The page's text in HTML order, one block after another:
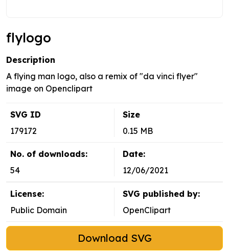
flylogo
Description
A flying man logo, also a remix of "da vinci flyer"
image on Openclipart
SVG ID
179172
Size
0.15 MB
No. of downloads:
54
Date:
12/06/2021
License:
Public Domain
SVG published by:
OpenClipart
Download SVG